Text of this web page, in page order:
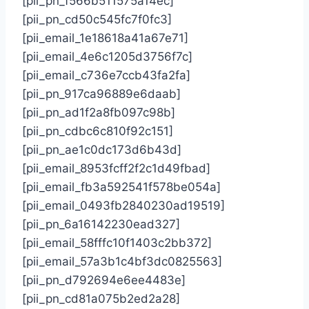
[pii_pn_cd50c545fc7f0fc3]
[pii_email_1e18618a41a67e71]
[pii_email_4e6c1205d3756f7c]
[pii_email_c736e7ccb43fa2fa]
[pii_pn_917ca96889e6daab]
[pii_pn_ad1f2a8fb097c98b]
[pii_pn_cdbc6c810f92c151]
[pii_pn_ae1c0dc173d6b43d]
[pii_email_8953fcff2f2c1d49fbad]
[pii_email_fb3a592541f578be054a]
[pii_email_0493fb2840230ad19519]
[pii_pn_6a16142230ead327]
[pii_email_58fffc10f1403c2bb372]
[pii_email_57a3b1c4bf3dc0825563]
[pii_pn_d792694e6ee4483e]
[pii_pn_cd81a075b2ed2a28]